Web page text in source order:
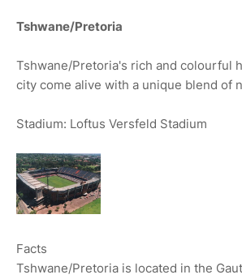
Tshwane/Pretoria
Tshwane/Pretoria's rich and colourful
city come alive with a unique blend of
Stadium: Loftus Versfeld Stadium
Facts
Tshwane/Pretoria is located in the